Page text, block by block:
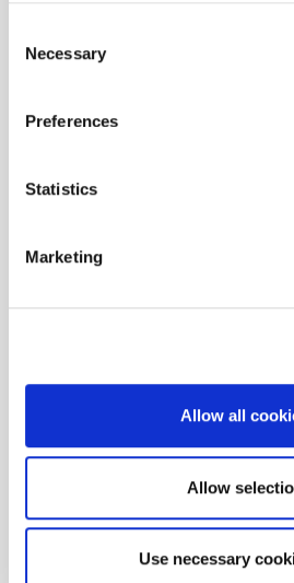
Selection
Necessary
Preferences
Statistics
Marketing
Allow all
Allow
Use necessary